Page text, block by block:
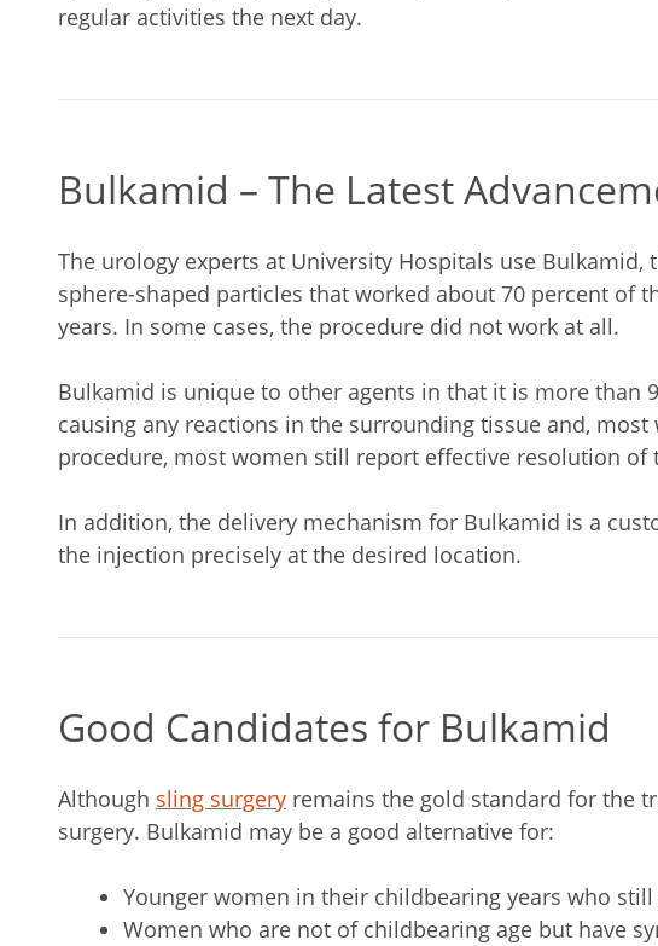
regular activities the next day.
Bulkamid – The Latest
The urology experts at University Hospitals use
sphere-shaped particles that worked about 70 percent
years. In some cases, the procedure did not work at all.
Bulkamid is unique to other agents in that it is more than
causing any reactions in the surrounding tissue and,
procedure, most women still report effective resolution of
In addition, the delivery mechanism for Bulkamid is a
the injection precisely at the desired location.
Good Candidates for Bulkamid
Although sling surgery remains the gold standard for the
surgery. Bulkamid may be a good alternative for:
Younger women in their childbearing years who
Women who are not of childbearing age but have